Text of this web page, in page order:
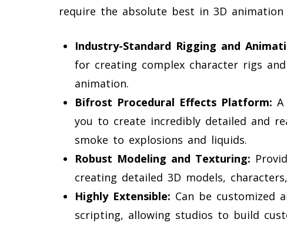
require the absolute best in 3D animation
Industry-Standard Rigging and
for creating complex character rigs
animation.
Bifrost Procedural Effects Platform:
you to create incredibly detailed and
smoke to explosions and liquids.
Robust Modeling and Texturing:
creating detailed 3D models,
Highly Extensible: Can be customized
scripting, allowing studios to build